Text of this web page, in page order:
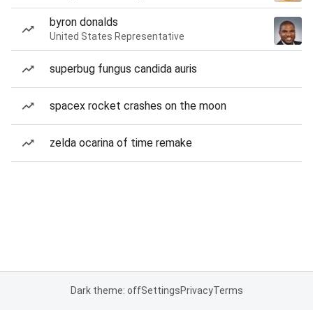
byron donalds
United States Representative
superbug fungus candida auris
spacex rocket crashes on the moon
zelda ocarina of time remake
Dark theme: offSettingsPrivacyTerms